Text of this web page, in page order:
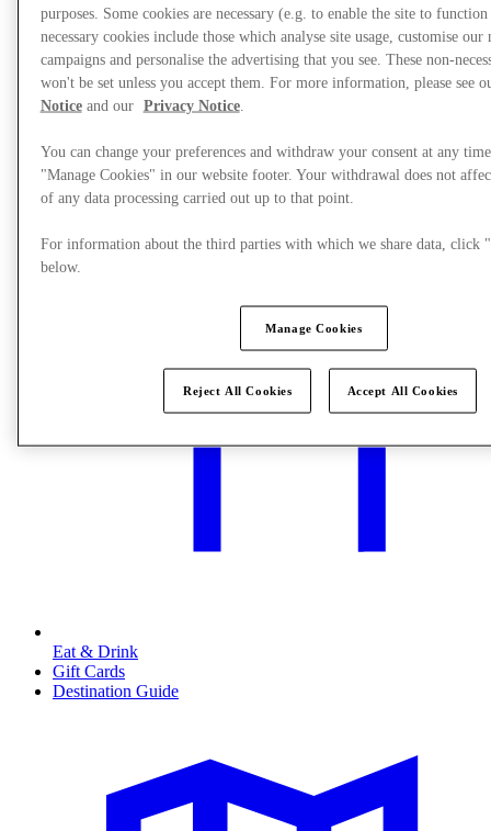
What's On
Eat & Drink
Gift Cards
Destination Guide
purposes. Some cookies are necessary (e.g. to enable the site to
necessary cookies include those which analyse site usage, customise our
campaigns and personalise the advertising that you see. These non-
won't be set unless you accept them. For more information, please see
Noticeand our Privacy Notice.
You can change your preferences and withdraw your consent at any
"Manage Cookies" in our website footer. Your withdrawal does not
of any data processing carried out up to that point.
For information about the third parties with which we share data, click
below.
Manage Cookies
Reject All Cookies Accept All Cookies